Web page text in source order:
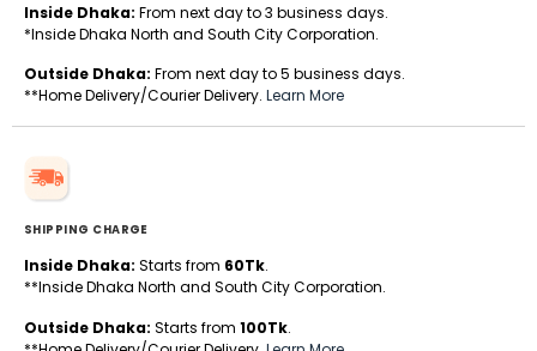
Inside Dhaka: From next day to 3 business days.
*Inside Dhaka North and South City Corporation.
Outside Dhaka: From next day to 5 business days.
**Home Delivery/Courier Delivery. Learn More
SHIPPING CHARGE
Inside Dhaka: Starts from 60Tk.
**Inside Dhaka North and South City Corporation.
Outside Dhaka: Starts from 100Tk.